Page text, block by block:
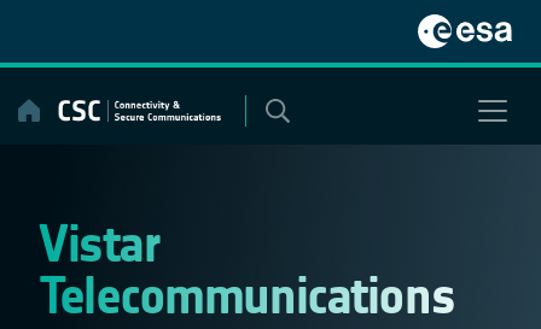
content
Vistar
Telecommunications